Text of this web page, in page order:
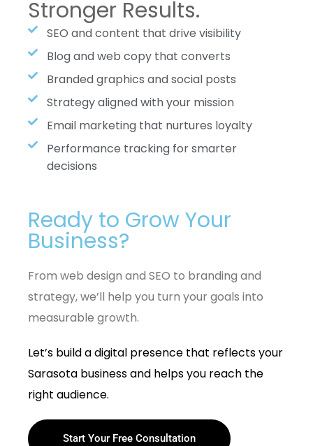
Stronger Results.
SEO and content that drive visibility
Blog and web copy that converts
Branded graphics and social posts
Strategy aligned with your mission
Email marketing that nurtures loyalty
Performance tracking for smarter
decisions
Ready to Grow Your
Business?
From web design and SEO to branding and
strategy, we’ll help you turn your goals into
measurable growth.
Let’s build a digital presence that reflects your
Sarasota business and helps you reach the
right audience.
Start Your Free Consultation